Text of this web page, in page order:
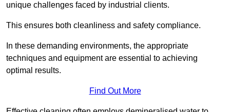
unique challenges faced by industrial clients.
This ensures both cleanliness and safety compliance.
In these demanding environments, the appropriate
techniques and equipment are essential to achieving
optimal results.
Find Out More